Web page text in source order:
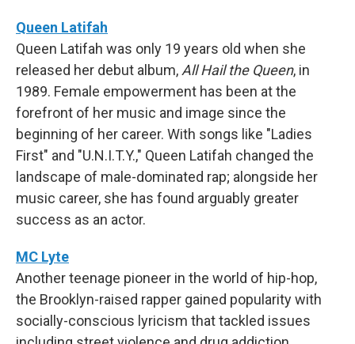
Queen Latifah
Queen Latifah was only 19 years old when she
released her debut album, All Hail the Queen, in
1989. Female empowerment has been at the
forefront of her music and image since the
beginning of her career. With songs like "Ladies
First" and "U.N.I.T.Y.," Queen Latifah changed the
landscape of male-dominated rap; alongside her
music career, she has found arguably greater
success as an actor.
MC Lyte
Another teenage pioneer in the world of hip-hop,
the Brooklyn-raised rapper gained popularity with
socially-conscious lyricism that tackled issues